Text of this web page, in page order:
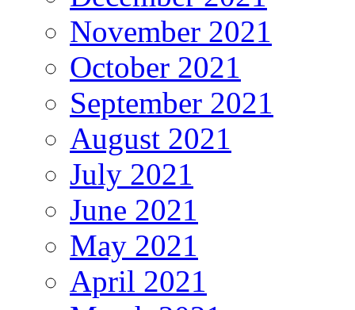
November 2021
October 2021
September 2021
August 2021
July 2021
June 2021
May 2021
April 2021